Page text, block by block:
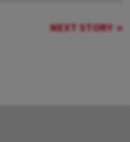
NEXT STORY